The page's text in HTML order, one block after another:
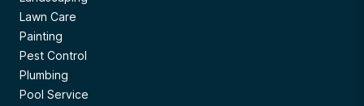
Lawn Care
Painting
Pest Control
Plumbing
Pool Service